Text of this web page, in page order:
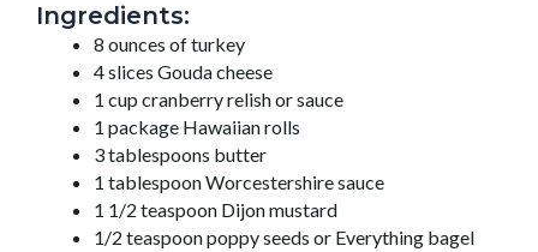
Ingredients:
8 ounces of turkey
4 slices Gouda cheese
1 cup cranberry relish or sauce
1 package Hawaiian rolls
3 tablespoons butter
1 tablespoon Worcestershire sauce
1 1/2 teaspoon Dijon mustard
1/2 teaspoon poppy seeds or Everything bagel